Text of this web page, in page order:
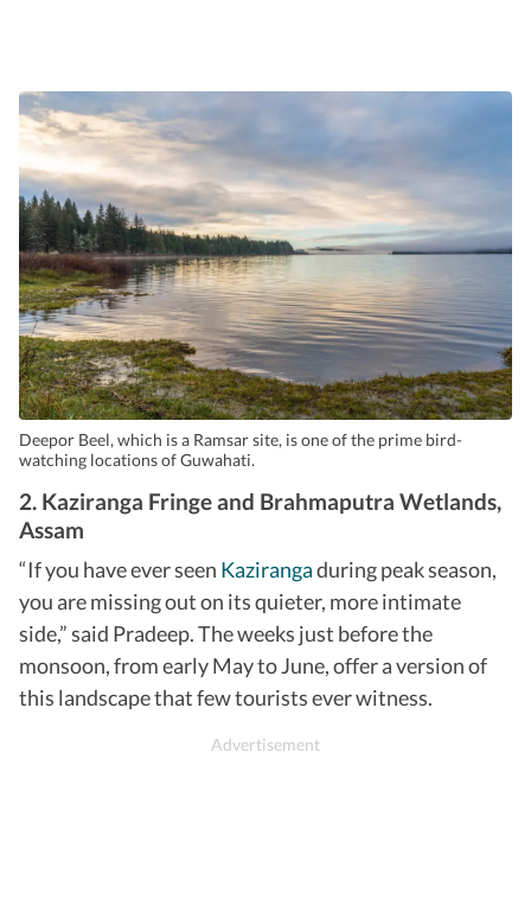
Deepor Beel, which is a Ramsar site, is one of the prime bird-
watching locations of Guwahati.
2. Kaziranga Fringe and Brahmaputra Wetlands,
Assam
“If you have ever seen Kazirangaduring peak season,
you are missing out on its quieter, more intimate
side,” said Pradeep. The weeks just before the
monsoon, from early May to June, offer a version of
this landscape that few tourists ever witness.